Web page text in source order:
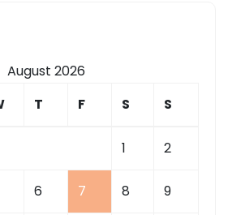
August 2026
T F S S
1 2
6 7 8 9